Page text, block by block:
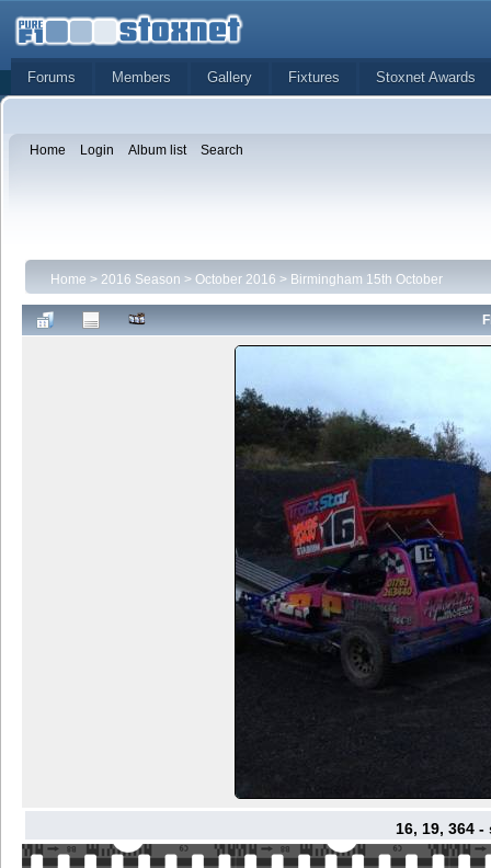
Forums Members Gallery Fixtures Stoxnet Awards
Home Login Album list Search
Home > 2016 Season > October 2016 > Birmingham 15th October
16, 19, 364